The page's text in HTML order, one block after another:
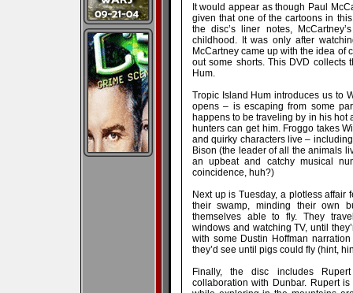
It would appear as though Paul
given that one of the cartoons in
the disc’s liner notes,
childhood. It was only after
McCartney came up with the idea of
out some shorts. This DVD collects
Hum.
Tropic Island Hum introduces us to
opens – is escaping from some
happens to be traveling by in his hot
hunters can get him. Froggo takes
and quirky characters live –
Bison (the leader of all the animals
an upbeat and catchy musical
coincidence, huh?)
Next up is Tuesday, a plotless affair
their swamp, minding their own
themselves able to fly. They
windows and watching TV, until
with some Dustin Hoffman
they’d see until pigs could fly (hint,
Finally, the disc includes
collaboration with Dunbar. Rupert